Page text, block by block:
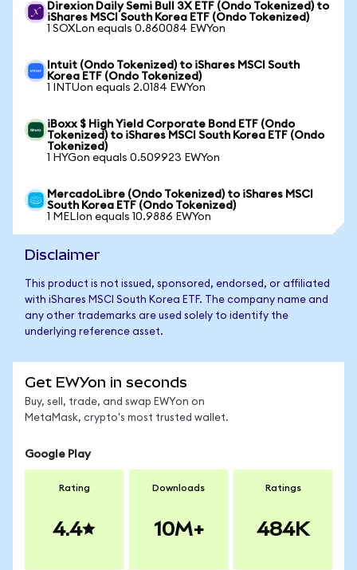
Direxion Daily Semi Bull 3X ETF (Ondo Tokenized) to
iShares MSCI South Korea ETF (Ondo Tokenized)
1 SOXLon equals 0.860084 EWYon
Intuit (Ondo Tokenized) to iShares MSCI South
Korea ETF (Ondo Tokenized)
1 INTUon equals 2.0184 EWYon
iBoxx $ High Yield Corporate Bond ETF (Ondo
Tokenized) to iShares MSCI South Korea ETF (Ondo
Tokenized)
1 HYGon equals 0.509923 EWYon
MercadoLibre (Ondo Tokenized) to iShares MSCI
South Korea ETF (Ondo Tokenized)
1 MELIon equals 10.9886 EWYon
Disclaimer
This product is not issued, sponsored, endorsed, or affiliated
with iShares MSCI South Korea ETF. The company name and
any other trademarks are used solely to identify the
underlying reference asset.
Get EWYon in seconds
Buy, sell, trade, and swap EWYon on
MetaMask, crypto's most trusted wallet.
Google Play
Rating
4.4
Downloads
10M+
Ratings
484K